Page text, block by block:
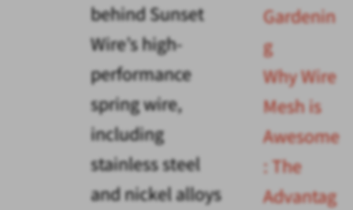
behind Sunset
Wire’s high-
performance
spring wire,
including
stainless steel
and nickel alloys
Gardenin
g
Why Wire
Mesh is
Awesome
: The
Advantag